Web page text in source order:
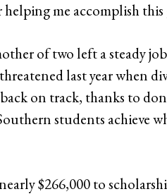
me accomplish this
of two left a steady
last year when
on track, thanks to
students achieve
$266,000 to